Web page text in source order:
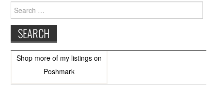
Search
for:
Shop more of my listings on
Poshmark